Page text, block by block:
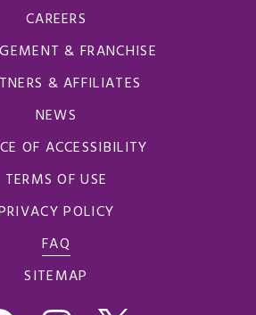
CAREERS
& FRANCHISE
& AFFILIATES
NEWS
OF ACCESSIBILITY
TERMS OF USE
POLICY
FAQ
SITEMAP